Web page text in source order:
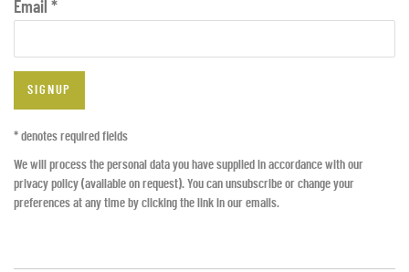
Email *
SIGNUP
* denotes required fields
We will process the personal data you have supplied in accordance with our
privacy policy (available on request). You can unsubscribe or change your
preferences at any time by clicking the link in our emails.